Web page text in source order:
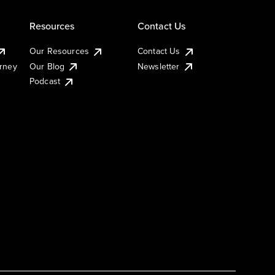
Resources
Our Resources
Our Blog
Podcast
Contact Us
Contact Us
Newsletter